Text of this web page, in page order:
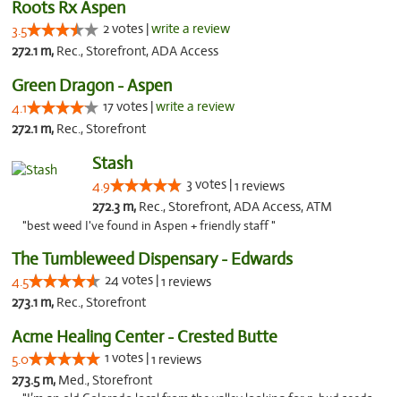
Roots Rx Aspen
3.5 2 votes |write a review
272.1 m, Rec., Storefront, ADA Access
Green Dragon - Aspen
4.1 17 votes |write a review
272.1 m, Rec., Storefront
Stash
4.9 3 votes |1 reviews
272.3 m, Rec., Storefront, ADA Access, ATM
"best weed I've found in Aspen + friendly staff "
The Tumbleweed Dispensary - Edwards
4.5 24 votes |1 reviews
273.1 m, Rec., Storefront
Acme Healing Center - Crested Butte
5.0 1 votes |1 reviews
273.5 m, Med., Storefront